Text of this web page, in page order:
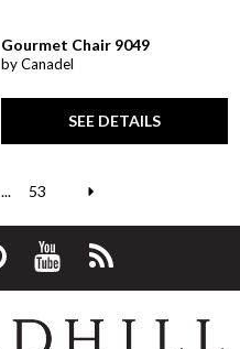
Gourmet Chair 9049
by Canadel
SEE DETAILS
... 53